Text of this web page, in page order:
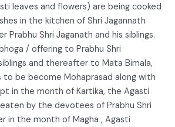
leaves and flowers) are being cooked
in the kitchen of Shri Jagannath
Prabhu Shri Jaganath and his siblings.
/ offering to Prabhu Shri
and thereafter to Mata Bimala,
to be become Mohaprasad along with
in the month of Kartika, the Agasti
by the devotees of Prabhu Shri
in the month of Magha , Agasti